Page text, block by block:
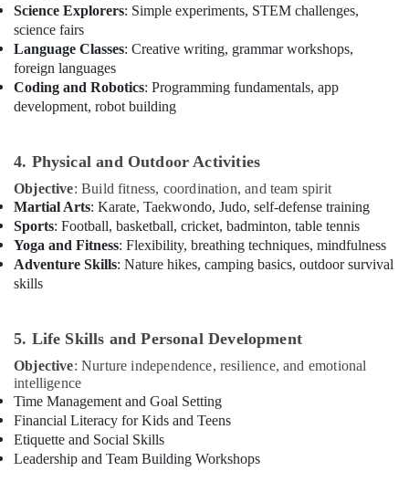
Guitar
Lessons
for
Children
in
Al
Karama
Dance
Fitness
in
Al
Karama
Toddler
Dance
Al
Gymnastics
Classes
for
Kids
in
Science Explorers: Simple experiments, STEM challenges,
science fairs
Language Classes: Creative writing, grammar workshops,
foreign languages
Coding and Robotics: Programming fundamentals, app
development, robot building
4. Physical and Outdoor Activities
Objective: Build fitness, coordination, and team spirit
Martial Arts: Karate, Taekwondo, Judo, self-defense training
Sports: Football, basketball, cricket, badminton, table tennis
Yoga and Fitness: Flexibility, breathing techniques, mindfulness
Adventure Skills: Nature hikes, camping basics, outdoor survival
skills
5. Life Skills and Personal Development
Objective: Nurture independence, resilience, and emotional
intelligence
Time Management and Goal Setting
Financial Literacy for Kids and Teens
Etiquette and Social Skills
Leadership and Team Building Workshops